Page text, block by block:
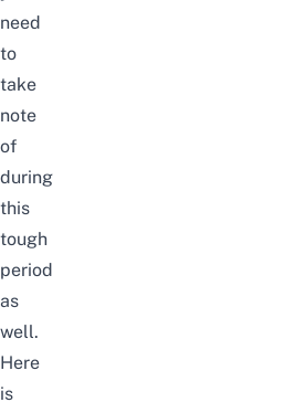
need
to
take
note
of
during
this
tough
period
as
well.
Here
is